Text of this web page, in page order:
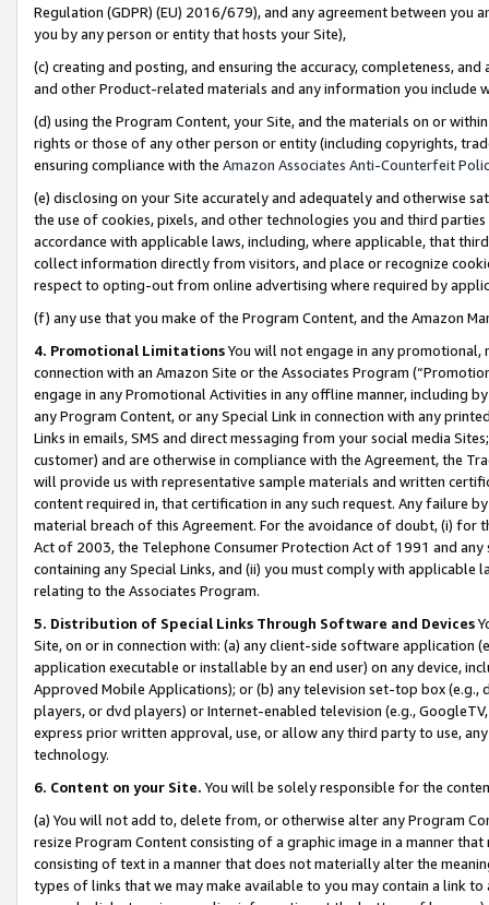
Regulation (GDPR) (EU) 2016/679), and any agreement between
you by any person or entity that hosts your Site),
(c) creating and posting, and ensuring the accuracy, completeness,
and other Product-related materials and any information you include
(d) using the Program Content, your Site, and the materials on or
rights or those of any other person or entity (including copyrights,
ensuring compliance with the Amazon Associates Anti-Counterfeit
(e) disclosing on your Site accurately and adequately and otherwise
the use of cookies, pixels, and other technologies you and third
accordance with applicable laws, including, where applicable, that
collect information directly from visitors, and place or recognize
respect to opting-out from online advertising where required by
(f) any use that you make of the Program Content, and the Amazon
4. Promotional LimitationsYou will not engage in any
connection with an Amazon Site or the Associates Program
engage in any Promotional Activities in any offline manner, including
any Program Content, or any Special Link in connection with any
Links in emails, SMS and direct messaging from your social media
customer) and are otherwise in compliance with the Agreement, the
will provide us with representative sample materials and written
content required in, that certification in any such request. Any failure
material breach of this Agreement. For the avoidance of doubt, (i) for
Act of 2003, the Telephone Consumer Protection Act of 1991 and
containing any Special Links, and (ii) you must comply with
relating to the Associates Program.
5. Distribution of Special Links Through Software and Devices
Site, on or in connection with: (a) any client-side software application
application executable or installable by an end user) on any device,
Approved Mobile Applications); or (b) any television set-top box
players, or dvd players) or Internet-enabled television (e.g.,
express prior written approval, use, or allow any third party to use,
technology.
6. Content on your Site. You will be solely responsible for the
(a) You will not add to, delete from, or otherwise alter any Program
resize Program Content consisting of a graphic image in a manner
consisting of text in a manner that does not materially alter the
types of links that we may make available to you may contain a link